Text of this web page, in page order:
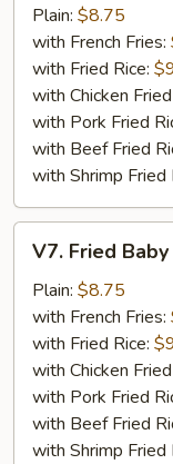
Ribs
Tips
Plain: $8.75
with French Fries:
with Fried Rice:
with Chicken
with Pork Fried
with Beef Fried
with Shrimp Fried
Fried
Baby
Shrimp
(15)
V7. Fried
Plain: $8.75
with French Fries:
with Fried Rice:
with Chicken
with Pork Fried
with Beef Fried
with Shrimp Fried